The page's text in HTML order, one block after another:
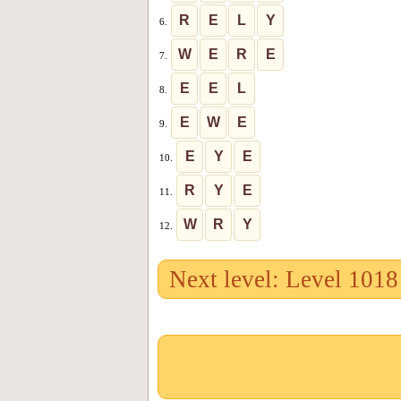
6. R E L Y
7. W E R E
8. E E L
9. E W E
10. E Y E
11. R Y E
12. W R Y
Next level: Level 1018